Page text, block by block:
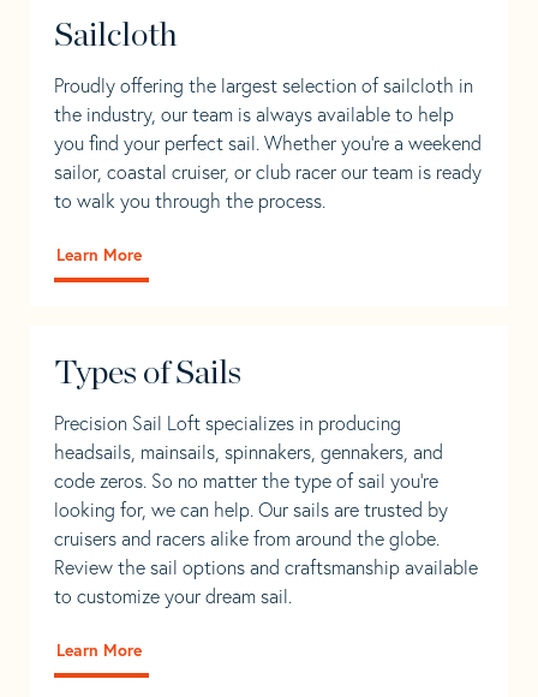
Sailcloth
Proudly offering the largest selection of sailcloth in
the industry, our team is always available to help
you find your perfect sail. Whether you're a weekend
sailor, coastal cruiser, or club racer our team is ready
to walk you through the process.
Learn More
Types of Sails
Precision Sail Loft specializes in producing
headsails, mainsails, spinnakers, gennakers, and
code zeros. So no matter the type of sail you’re
looking for, we can help. Our sails are trusted by
cruisers and racers alike from around the globe.
Review the sail options and craftsmanship available
to customize your dream sail.
Learn More